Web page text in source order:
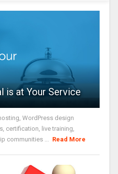
is at Your Service
WordPress design
certification, live training,
communities ... Read More